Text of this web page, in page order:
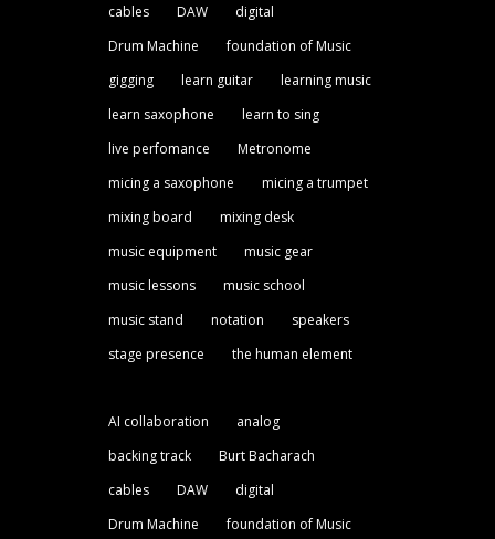
cables
DAW
digital
Drum Machine
foundation of Music
gigging
learn guitar
learning music
learn saxophone
learn to sing
live perfomance
Metronome
micing a saxophone
micing a trumpet
mixing board
mixing desk
music equipment
music gear
music lessons
music school
music stand
notation
speakers
stage presence
the human element
AI collaboration
analog
backing track
Burt Bacharach
cables
DAW
digital
Drum Machine
foundation of Music